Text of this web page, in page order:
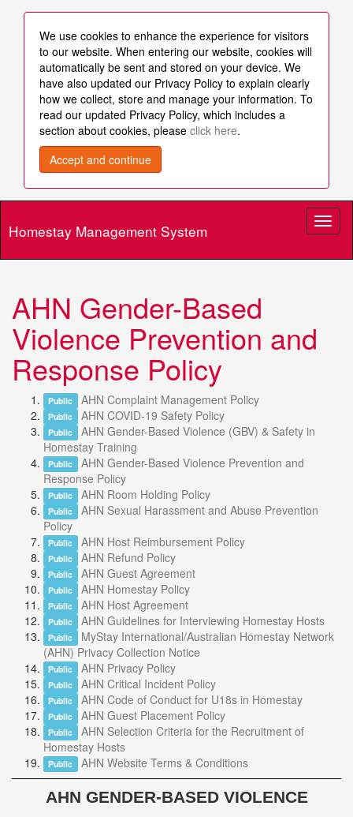
We use cookies to enhance the experience for visitors
to our website. When entering our website, cookies will
automatically be sent and stored on your device. We
have also updated our Privacy Policy to explain clearly
how we collect, store and manage your information. To
read our updated Privacy Policy, which includes a
section about cookies, please click here.
Accept and continue
Homestay Management System
AHN Gender-Based
Violence Prevention and
Response Policy
Public AHN Complaint Management Policy
Public AHN COVID-19 Safety Policy
Public
AHN Gender-Based Violence (GBV) & Safety in
Homestay Training
Public
AHN Gender-Based Violence Prevention and
Response Policy
Public AHN Room Holding Policy
Public
AHN Sexual Harassment and Abuse Prevention
Policy
Public AHN Host Reimbursement Policy
Public AHN Refund Policy
Public AHN Guest Agreement
Public AHN Homestay Policy
Public AHN Host Agreement
Public AHN Guidelines for Interviewing Homestay Hosts
Public
MyStay International/Australian Homestay Network
(AHN) Privacy Collection Notice
Public AHN Privacy Policy
Public AHN Critical Incident Policy
Public AHN Code of Conduct for U18s in Homestay
Public AHN Guest Placement Policy
Public
AHN Selection Criteria for the Recruitment of
Homestay Hosts
Public AHN Website Terms & Conditions
AHN GENDER-BASED VIOLENCE